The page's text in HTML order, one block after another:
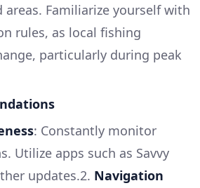
areas. Familiarize yourself with
rules, as local fishing
particularly during peak
: Constantly monitor
Utilize apps such as Savvy
updates.2. Navigation